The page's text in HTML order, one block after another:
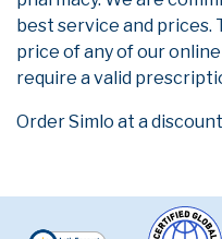
best service and prices.
price of any of our
require a valid
Order Simlo at a